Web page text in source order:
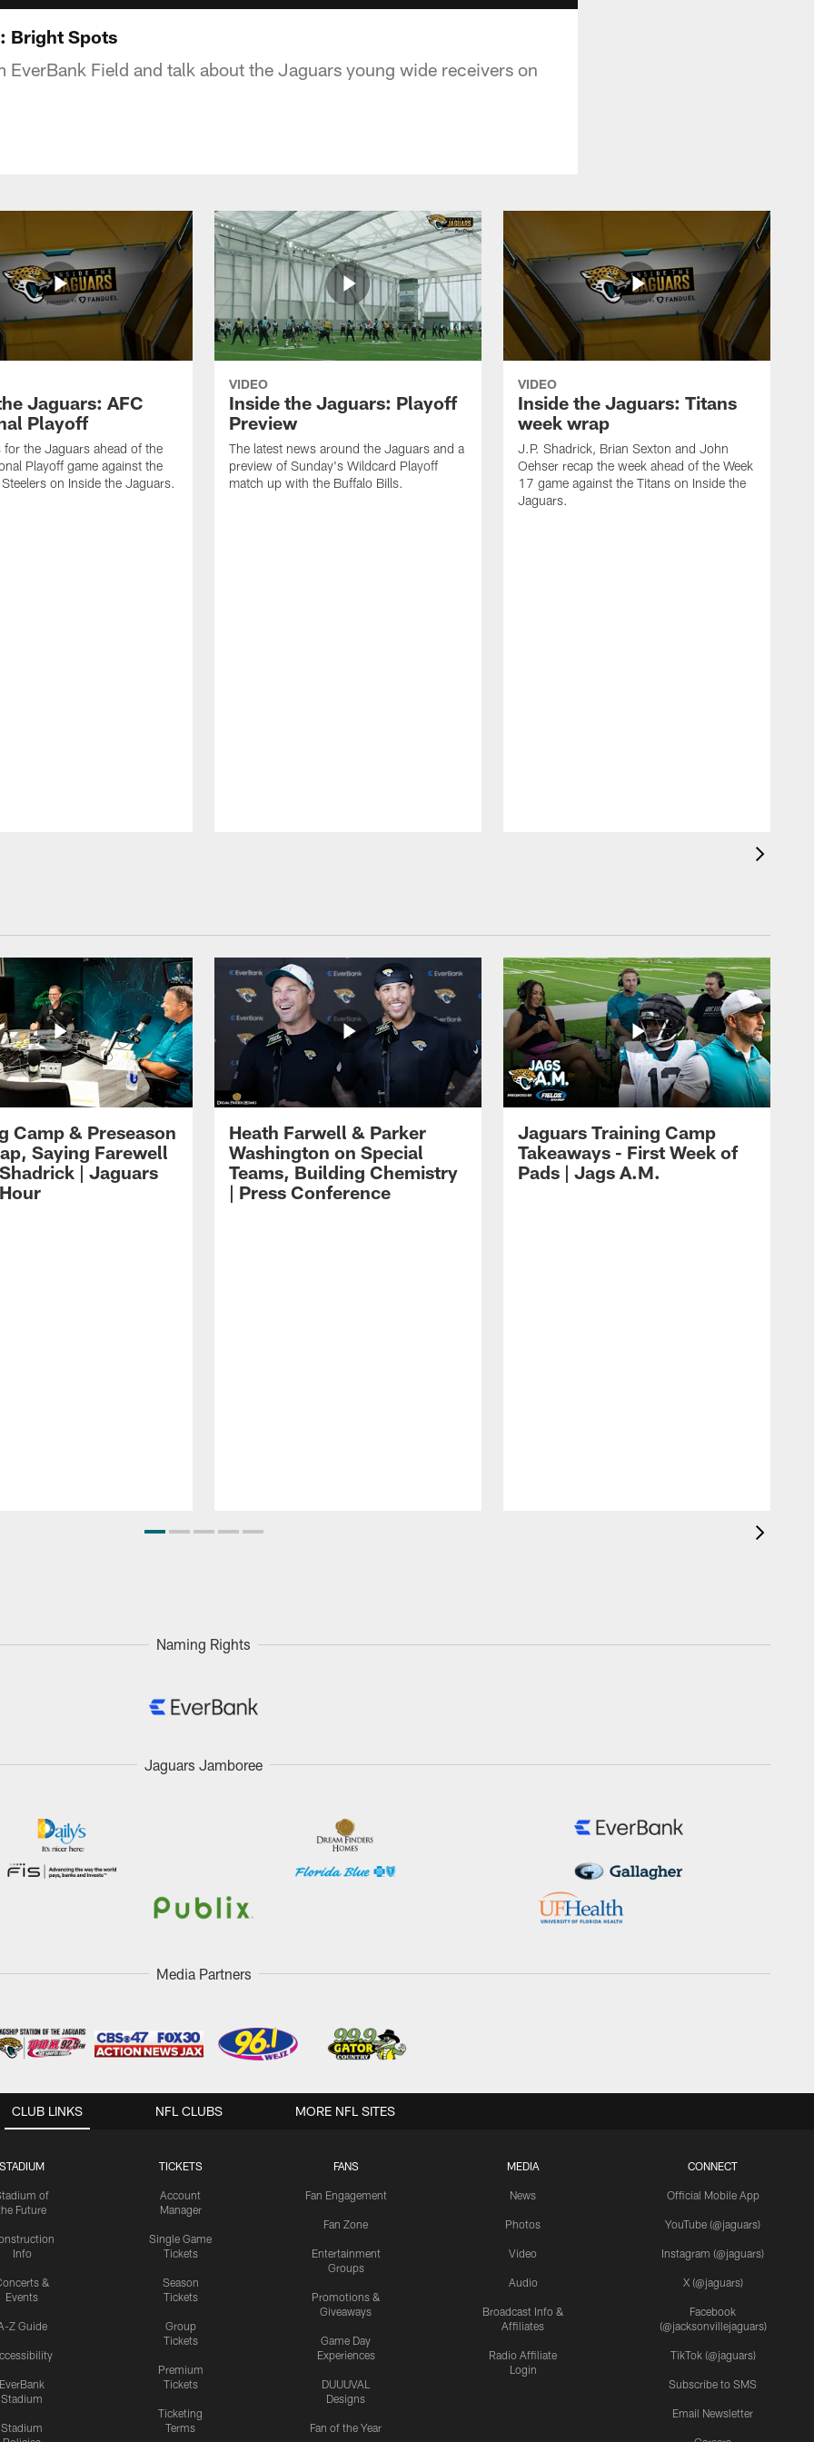
Bright Spots
EverBank Field and talk about the Jaguars young wide receivers on
Jaguars: AFC
Playoff
for the Jaguars ahead of the
Playoff game against the
on Inside the Jaguars.
VIDEO
Inside the Jaguars: Playoff
Preview
The latest news around the Jaguars and a
preview of Sunday's Wildcard Playoff
match up with the Buffalo Bills.
VIDEO
Inside the Jaguars: Titans
week wrap
J.P. Shadrick, Brian Sexton and John
Oehser recap the week ahead of the Week
17 game against the Titans on Inside the
Jaguars.
Camp & Preseason
Saying Farewell
| Jaguars
Heath Farwell & Parker
Washington on Special
Teams, Building Chemistry
| Press Conference
Jaguars Training Camp
Takeaways - First Week of
Pads | Jags A.M.
Naming Rights
Jaguars Jamboree
Media Partners
CLUB LINKS
STADIUM
of
Future
Info
&
Events
Z Guide
EverBank
Stadium
Stadium
TICKETS
Account
Manager
Single Game
Tickets
Season
Tickets
Group
Tickets
Premium
Tickets
Ticketing
Terms
FANS
Fan Engagement
Fan Zone
Entertainment
Groups
Promotions &
Giveaways
Game Day
Experiences
DUUUVAL
Designs
Fan of the Year
MEDIA
News
Photos
Video
Audio
Broadcast Info &
Affiliates
Radio Affiliate
Login
CONNECT
Official Mobile App
YouTube (@jaguars)
Instagram (@jaguars)
X (@jaguars)
Facebook
(@jacksonvillejaguars)
TikTok (@jaguars)
Subscribe to SMS
Email Newsletter
NFL CLUBS MORE NFL SITES